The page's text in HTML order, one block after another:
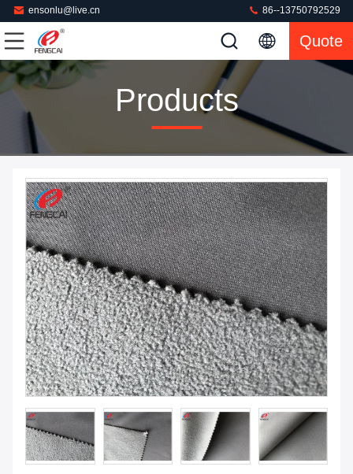
ensonlu@live.cn 86--13750792529
Quote
Products